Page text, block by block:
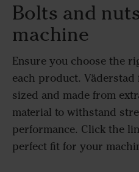
Bolts and
machine
Ensure you choose the
each product.
sized and made from
material to withstand
performance. Click the
perfect fit for your